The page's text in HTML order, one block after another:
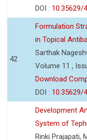
DOI : 10.35629/
42
Formulation
in Topical
Sarthak
Volume 11 ,
Download
DOI : 10.35629/
Development
System of
Rinki Prajapati,